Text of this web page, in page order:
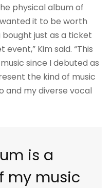
physical album of
wanted it to be worth
just as a ticket
Kim said. “This
since I debuted as
the kind of music
and my diverse vocal
is a
my music